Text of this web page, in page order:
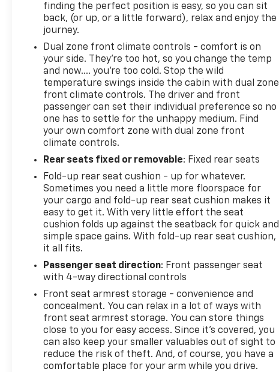
finding the perfect position is easy, so you can sit
back, (or up, or a little forward), relax and enjoy the
journey.
Dual zone front climate controls - comfort is on
your side. They’re too hot, so you change the temp
and now…. you’re too cold. Stop the wild
temperature swings inside the cabin with dual zone
front climate controls. The driver and front
passenger can set their individual preference so no
one has to settle for the unhappy medium. Find
your own comfort zone with dual zone front
climate controls.
Rear seats fixed or removable: Fixed rear seats
Fold-up rear seat cushion - up for whatever.
Sometimes you need a little more floorspace for
your cargo and fold-up rear seat cushion makes it
easy to get it. With very little effort the seat
cushion folds up against the seatback for quick and
simple space gains. With fold-up rear seat cushion,
it all fits.
Passenger seat direction: Front passenger seat
with 4-way directional controls
Front seat armrest storage - convenience and
concealment. You can relax in a lot of ways with
front seat armrest storage. You can store things
close to you for easy access. Since it’s covered, you
can also keep your smaller valuables out of sight to
reduce the risk of theft. And, of course, you have a
comfortable place for your arm while you drive.